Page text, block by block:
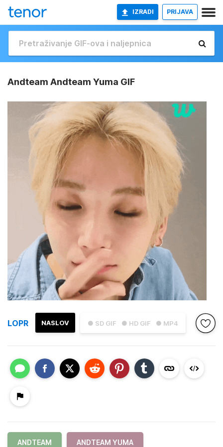
IZRADI PRIJAVA
Andteam Andteam Yuma GIF
● SD GIF ● HD GIF ● MP4
NASLOV
LOPR
ANDTEAM ANDTEAM YUMA